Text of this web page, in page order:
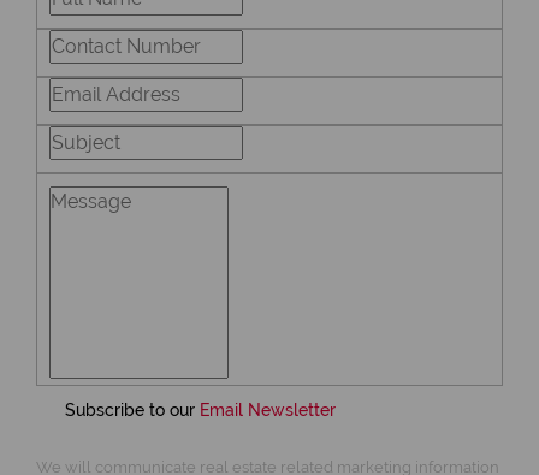
Subscribe to our Email Newsletter
We will communicate real estate related marketing information